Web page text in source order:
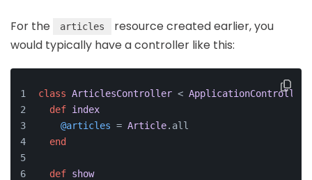
For the articles
resource created earlier, you
would typically have a controller like this:
class ArticlesController < ApplicationController
def index
@articles = Article.all
end
def show